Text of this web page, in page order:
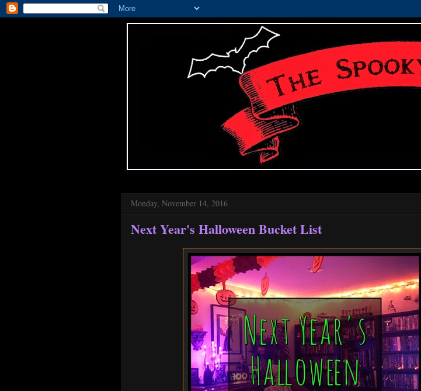
Monday, November 14, 2016
Next Year's Halloween Bucket List